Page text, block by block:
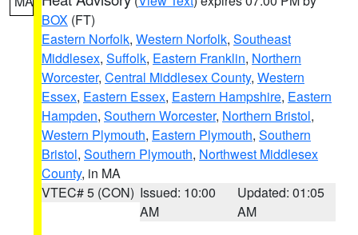
BOX (FT)
Eastern Norfolk, Western Norfolk, Southeast
Middlesex, Suffolk, Eastern Franklin, Northern
Worcester, Central Middlesex County, Western
Essex, Eastern Essex, Eastern Hampshire, Eastern
Hampden, Southern Worcester, Northern Bristol,
Western Plymouth, Eastern Plymouth, Southern
Bristol, Southern Plymouth, Northwest Middlesex
County, in MA
VTEC# 5 (CON) Issued: 10:00
AM
Updated: 01:05
AM